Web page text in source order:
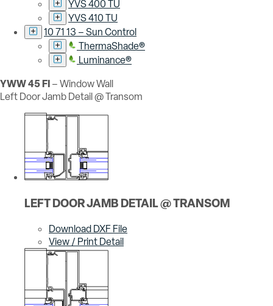
YVS 400 TU
YVS 410 TU
10 71 13 – Sun Control
ThermaShade®
Luminance®
YWW 45 FI– Window Wall
Left Door Jamb Detail @ Transom
LEFT DOOR JAMB DETAIL @ TRANSOM
Download DXF File
View / Print Detail